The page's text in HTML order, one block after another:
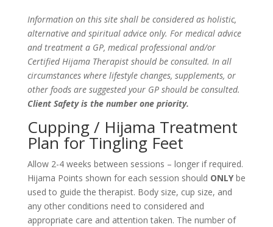
Information on this site shall be considered as holistic,
alternative and spiritual advice only. For medical advice
and treatment a GP, medical professional and/or
Certified Hijama Therapist should be consulted. In all
circumstances where lifestyle changes, supplements, or
other foods are suggested your GP should be consulted.
Client Safety is the number one priority.
Cupping / Hijama Treatment
Plan for Tingling Feet
Allow 2-4 weeks between sessions – longer if required.
Hijama Points shown for each session should ONLYbe
used to guide the therapist. Body size, cup size, and
any other conditions need to considered and
appropriate care and attention taken. The number of